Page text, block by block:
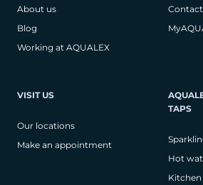
About us
Blog
Working at AQUALEX
Contact
VISIT US
Our locations
Make an appointment
TAPS
Hot